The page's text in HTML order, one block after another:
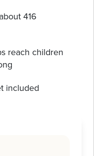
416
reach children
included